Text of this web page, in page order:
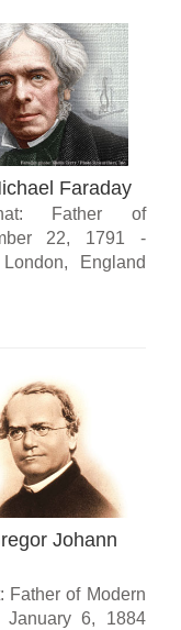
Faraday
Father of
22, 1791 -
England
Johann
Father of Modern
6, 1884